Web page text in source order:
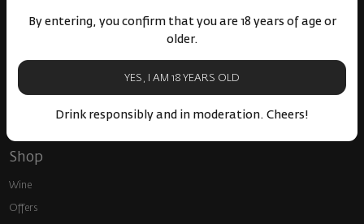
By entering, you confirm that you are 18 years of age or
older.
YES, I AM 18 YEARS OLD
Drink responsibly and in moderation. Cheers!
Fast delivery throughout
Loyalty program and
Shop
Wine
Offers